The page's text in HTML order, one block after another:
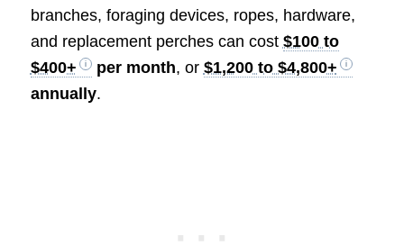
branches, foraging devices, ropes, hardware,
and replacement perches can cost $100 to
$400+
per month, or $1,200 to $4,800+
annually.